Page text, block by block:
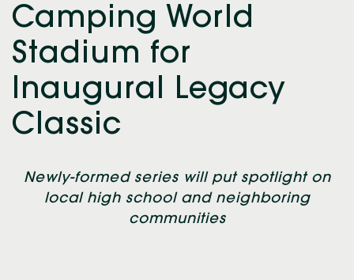
Camping World
Stadium for
Inaugural Legacy
Classic
Newly-formed series will put spotlight on
local high school and neighboring
communities